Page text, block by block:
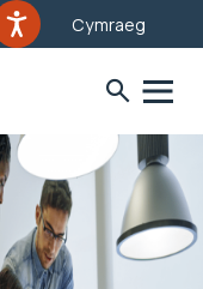
Cymraeg